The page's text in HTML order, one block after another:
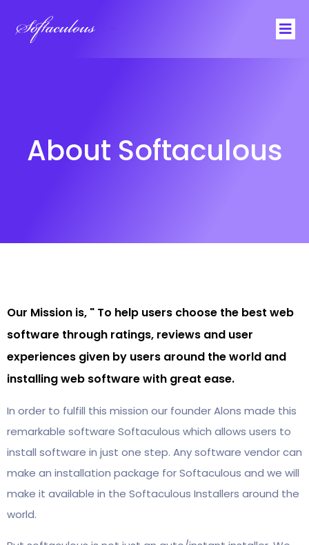
About Softaculous
Our Mission is, " To help users choose the best web
software through ratings, reviews and user
experiences given by users around the world and
installing web software with great ease.
In order to fulfill this mission our founder Alons made this
remarkable software Softaculous which allows users to
install software in just one step. Any software vendor can
make an installation package for Softaculous and we will
make it available in the Softaculous Installers around the
world.